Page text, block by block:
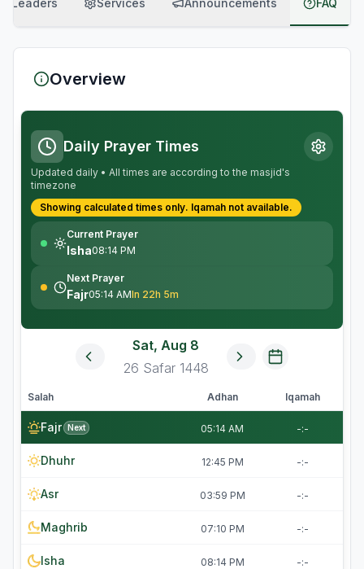
Leaders Services Announcements FAQ
Overview
Daily Prayer Times
Updated daily • All times are according to the masjid's
timezone
Showing calculated times only. Iqamah not available.
Current Prayer
Isha08:14 PM
Next Prayer
Fajr05:14 AMIn 22h 5m
Sat, Aug 8
26 Safar 1448
Salah Adhan Iqamah
Fajr Next 05:14 AM -:-
Dhuhr 12:45 PM -:-
Asr 03:59 PM -:-
Maghrib 07:10 PM -:-
Isha 08:14 PM -:-